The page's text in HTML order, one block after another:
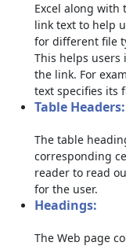
Excel along
link text to help
for different file
This helps users
the link. For
text specifies its
Table Headers:
The table
corresponding
reader to read
for the user.
Headings:
The Web page